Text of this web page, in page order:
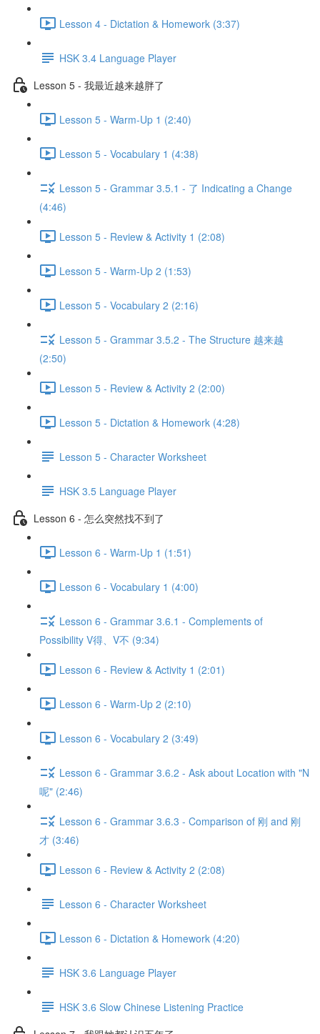
Lesson 4 - Dictation & Homework (3:37)
HSK 3.4 Language Player
Lesson 5 - 我最近越来越胖了
Lesson 5 - Warm-Up 1 (2:40)
Lesson 5 - Vocabulary 1 (4:38)
Lesson 5 - Grammar 3.5.1 - 了 Indicating a Change
(4:46)
Lesson 5 - Review & Activity 1 (2:08)
Lesson 5 - Warm-Up 2 (1:53)
Lesson 5 - Vocabulary 2 (2:16)
Lesson 5 - Grammar 3.5.2 - The Structure 越来越
(2:50)
Lesson 5 - Review & Activity 2 (2:00)
Lesson 5 - Dictation & Homework (4:28)
Lesson 5 - Character Worksheet
HSK 3.5 Language Player
Lesson 6 - 怎么突然找不到了
Lesson 6 - Warm-Up 1 (1:51)
Lesson 6 - Vocabulary 1 (4:00)
Lesson 6 - Grammar 3.6.1 - Complements of
Possibility V得、V不 (9:34)
Lesson 6 - Review & Activity 1 (2:01)
Lesson 6 - Warm-Up 2 (2:10)
Lesson 6 - Vocabulary 2 (3:49)
Lesson 6 - Grammar 3.6.2 - Ask about Location with "N
呢" (2:46)
Lesson 6 - Grammar 3.6.3 - Comparison of 刚 and 刚
才 (3:46)
Lesson 6 - Review & Activity 2 (2:08)
Lesson 6 - Character Worksheet
Lesson 6 - Dictation & Homework (4:20)
HSK 3.6 Language Player
HSK 3.6 Slow Chinese Listening Practice